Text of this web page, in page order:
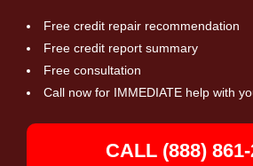
Free credit repair recommendation
Free credit report summary
Free consultation
Call now for IMMEDIATE help with
CALL (888)